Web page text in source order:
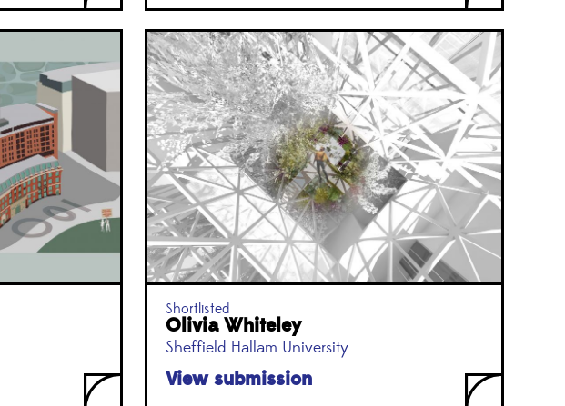
Shortlisted
Olivia Whiteley
Sheffield Hallam University
View submission